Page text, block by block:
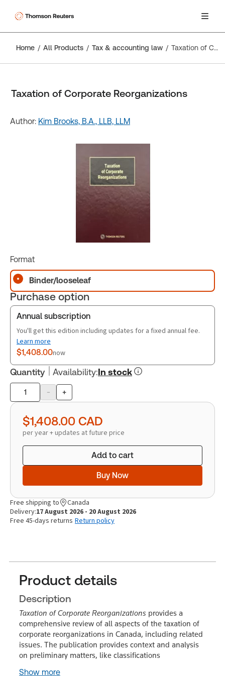
Home All Products Tax & accounting law Taxation of Corporate Reorganizations
Taxation of Corporate Reorganizations
Author: Kim Brooks, B.A., LLB, LLM
Format
Binder/looseleaf
Purchase option
Annual subscription
You'll get this edition including updates for a fixed annual fee.
Learn more
$1,408.00now
Quantity Availability:In stock
Product
quantity
- +
$1,408.00 CAD
per year + updates at future price
Add to cart
Buy Now
Free shipping to
Canada
Delivery:17 August 2026 - 20 August 2026
Free 45-days returns Return policy
Product details
Description
Taxation of Corporate Reorganizations provides a
comprehensive review of all aspects of the taxation of
corporate reorganizations in Canada, including related
issues. The publication provides context and analysis
on preliminary matters, like classifications
Show more